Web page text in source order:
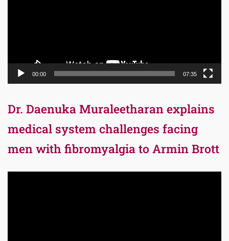
00:00 07:35
Dr. Daenuka Muraleetharan explains
medical system challenges facing
men with fibromyalgia to Armin Brott